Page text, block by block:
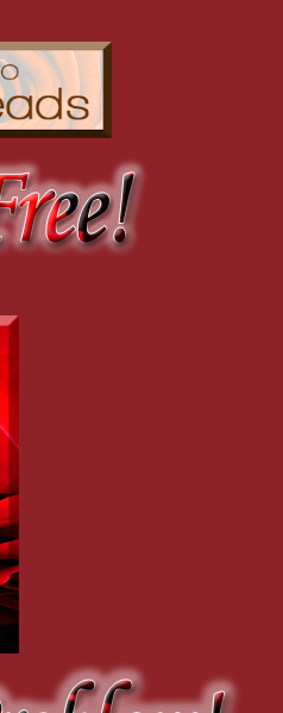
certain death evaporates.
he doesn’t catch up while I wait for the